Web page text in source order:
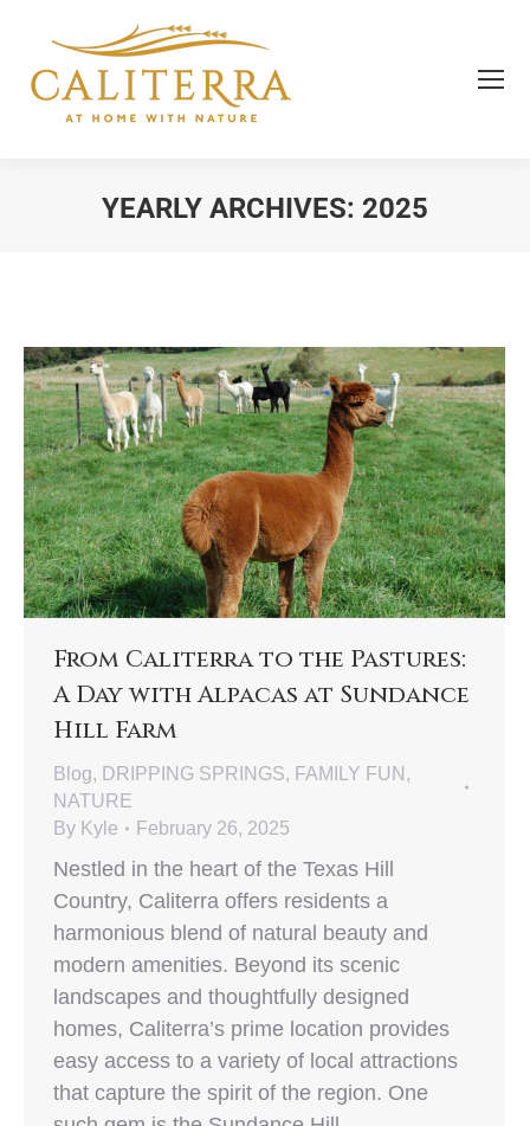
YEARLY ARCHIVES: 2025
From Caliterra to the Pastures:
A Day with Alpacas at Sundance
Hill Farm
Blog, DRIPPING SPRINGS, FAMILY FUN ,
NATURE
By Kyle February 26, 2025
Nestled in the heart of the Texas Hill
Country, Caliterra offers residents a
harmonious blend of natural beauty and
modern amenities. Beyond its scenic
landscapes and thoughtfully designed
homes, Caliterra’s prime location provides
easy access to a variety of local attractions
that capture the spirit of the region. One